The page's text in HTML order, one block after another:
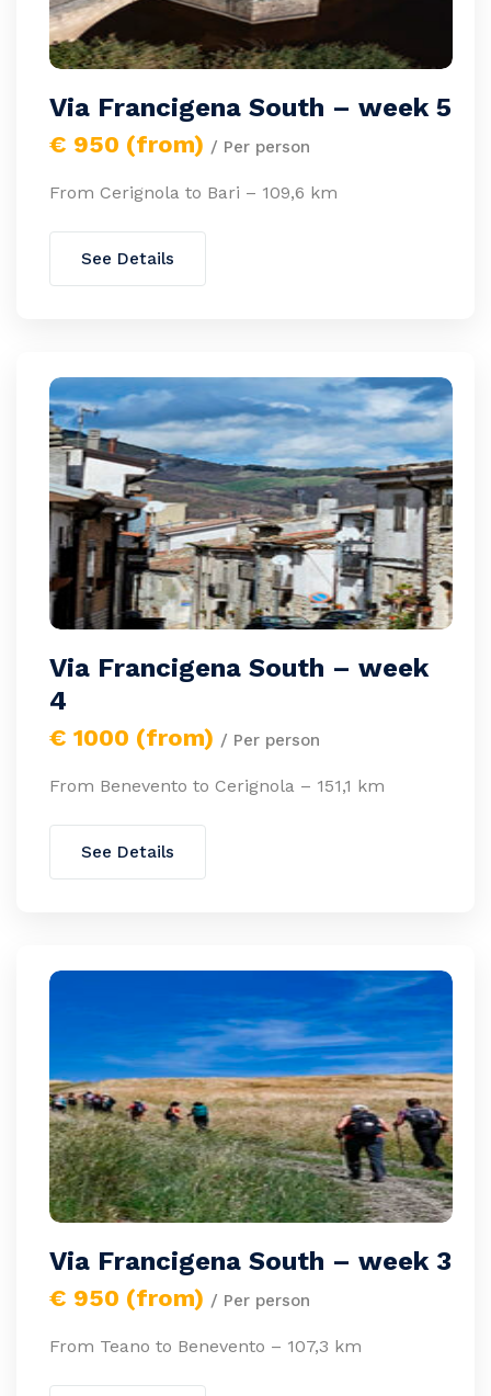
Via Francigena South – week 5
€ 950 (from) / Per person
From Cerignola to Bari – 109,6 km
See Details
Via Francigena South – week
4
€ 1000 (from) / Per person
From Benevento to Cerignola – 151,1 km
See Details
Via Francigena South – week 3
€ 950 (from) / Per person
From Teano to Benevento – 107,3 km